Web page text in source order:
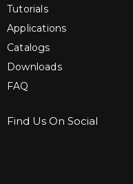
Tutorials
Applications
Catalogs
Downloads
FAQ
Find Us On Social